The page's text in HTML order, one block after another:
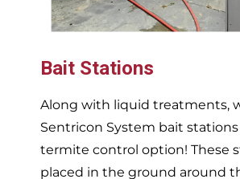
Bait Stations
Along with liquid treatments,
Sentricon System bait stations
termite control option! These
placed in the ground around